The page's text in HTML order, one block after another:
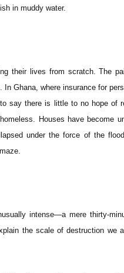
in muddy water.
their lives from scratch. The
Ghana, where insurance for
say there is little to no hope of
Houses have become
under the force of the
intense—a mere thirty-
the scale of destruction we